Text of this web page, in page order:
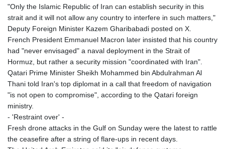
"Only the Islamic Republic of Iran can establish security in this
strait and it will not allow any country to interfere in such matters,"
Deputy Foreign Minister Kazem Gharibabadi posted on X.
French President Emmanuel Macron later insisted that his country
had "never envisaged" a naval deployment in the Strait of
Hormuz, but rather a security mission "coordinated with Iran".
Qatari Prime Minister Sheikh Mohammed bin Abdulrahman Al
Thani told Iran's top diplomat in a call that freedom of navigation
"is not open to compromise", according to the Qatari foreign
ministry.
- 'Restraint over' -
Fresh drone attacks in the Gulf on Sunday were the latest to rattle
the ceasefire after a string of flare-ups in recent days.